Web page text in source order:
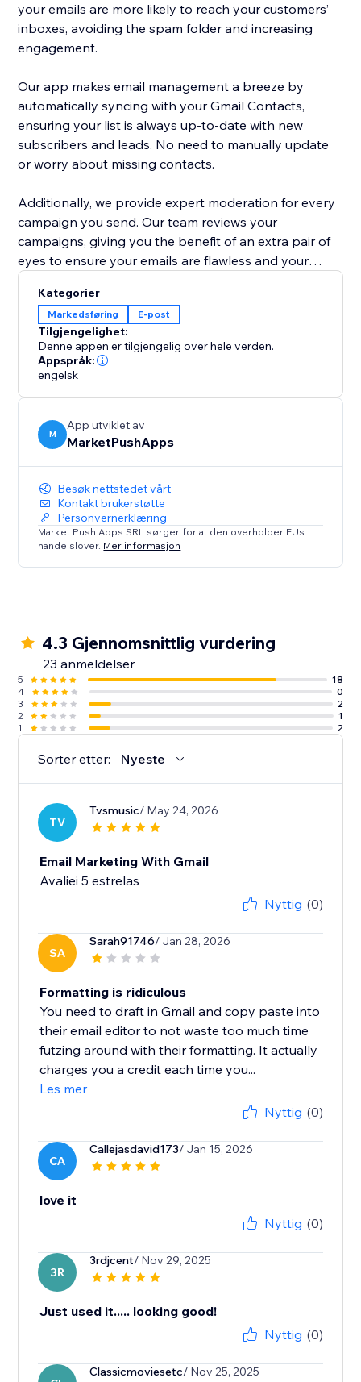
your emails are more likely to reach your customers’
inboxes, avoiding the spam folder and increasing
engagement.
Our app makes email management a breeze by
automatically syncing with your Gmail Contacts,
ensuring your list is always up-to-date with new
subscribers and leads. No need to manually update
or worry about missing contacts.
Additionally, we provide expert moderation for every
campaign you send. Our team reviews your
campaigns, giving you the benefit of an extra pair of
eyes to ensure your emails are flawless and your
business while we help ensure smooth, professional
campaigns every time.
Whether you're a small business or an established
eCommerce brand, Email Marketing using Gmail helps
you stay connected with your customers, grow your
Kategorier
Markedsføring E-post
Tilgjengelighet:
Denne appen er tilgjengelig over hele verden.
Appspråk:
engelsk
M
App utviklet av
MarketPushApps
Besøk nettstedet vårt
Kontakt brukerstøtte
Personvernerklæring
Market Push Apps SRL sørger for at den overholder EUs
handelslover. Mer informasjon
4.3 Gjennomsnittlig vurdering
23 anmeldelser
5
18
4
0
3
2
2
1
1
2
Sorter etter: Nyeste
TV
Tvsmusic/ May 24, 2026
Email Marketing With Gmail
Avaliei 5 estrelas
Nyttig (0)
SA
Sarah91746/ Jan 28, 2026
Formatting is ridiculous
You need to draft in Gmail and copy paste into
their email editor to not waste too much time
futzing around with their formatting. It actually
charges you a credit each time you...
Les mer
Nyttig (0)
CA
Callejasdavid173/ Jan 15, 2026
love it
Nyttig (0)
3R
3rdjcent/ Nov 29, 2025
Just used it..... looking good!
Nyttig (0)
Classicmoviesetc/ Nov 25, 2025